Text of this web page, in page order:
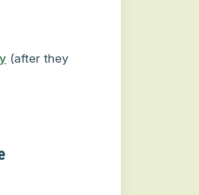
(after they